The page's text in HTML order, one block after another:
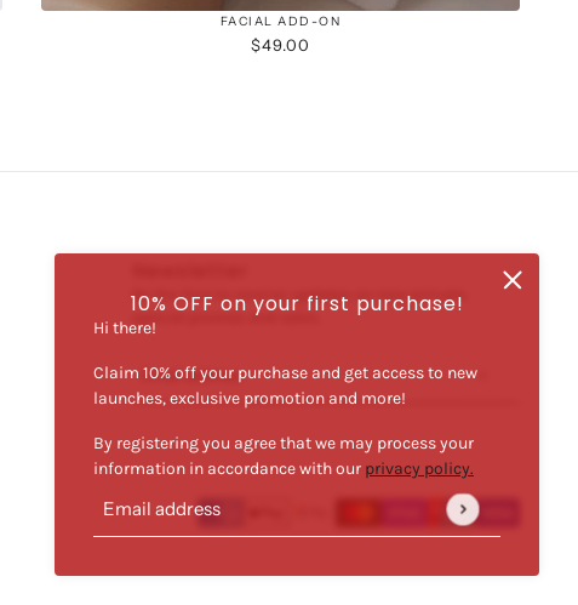
10% OFF on your first purchase!
Hi there!
Claim 10% off your purchase and get access to new
launches, exclusive promotion and more!
By registering you agree that we may process your
information in accordance with our privacy policy.
Email address
This site is protected by hCaptcha and the hCaptcha
FACIAL ADD-ON
$49.00
Be the first to receive updates on new arrivals,
special promos and sales.
Email address
This site is protected by hCaptcha and the hCaptcha